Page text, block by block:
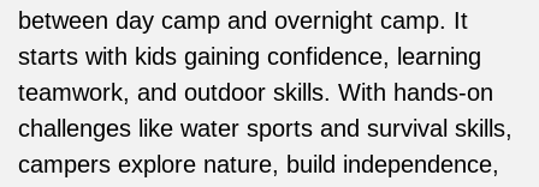
between day camp and overnight camp. It
starts with kids gaining confidence, learning
teamwork, and outdoor skills. With hands-on
challenges like water sports and survival skills,
campers explore nature, build independence,